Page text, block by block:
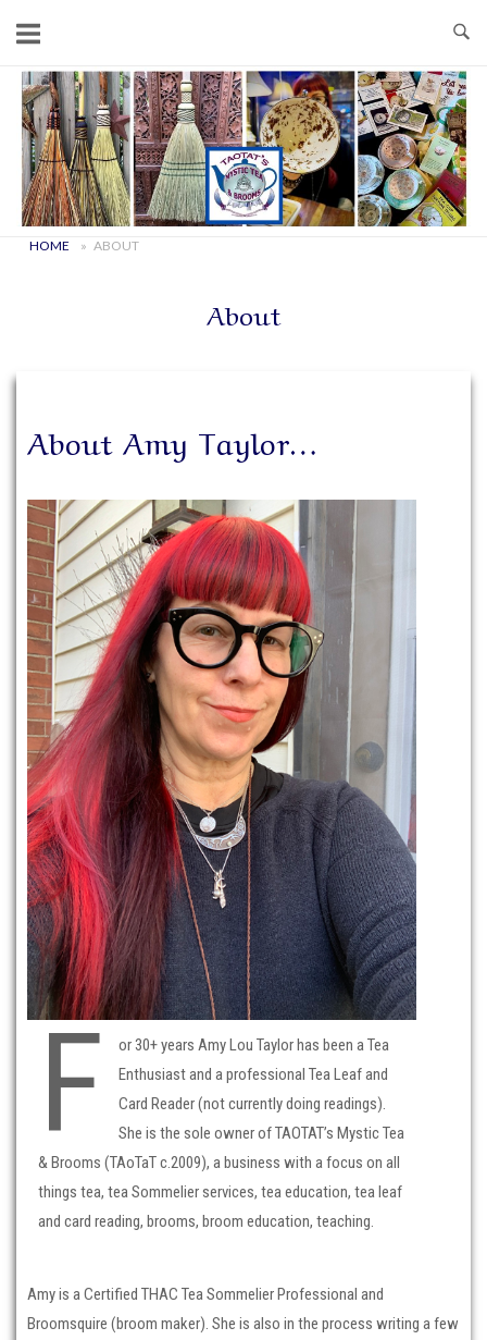
content
Home
HOME » ABOUT
About
About Amy Taylor…
F
or 30+ years Amy Lou Taylor has been a Tea
Enthusiast and a professional Tea Leaf and
Card Reader (not currently doing readings).
She is the sole owner of TAOTAT’s Mystic Tea
& Brooms (TAoTaT c.2009), a business with a focus on all
things tea, tea Sommelier services, tea education, tea leaf
and card reading, brooms, broom education, teaching.
Amy is a Certified THAC Tea Sommelier Professional and
Broomsquire (broom maker). She is also in the process writing a few